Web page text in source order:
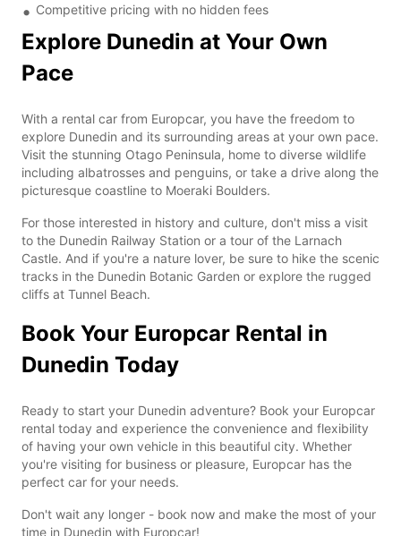
Competitive pricing with no hidden fees
Explore Dunedin at Your Own
Pace
With a rental car from Europcar, you have the freedom to
explore Dunedin and its surrounding areas at your own pace.
Visit the stunning Otago Peninsula, home to diverse wildlife
including albatrosses and penguins, or take a drive along the
picturesque coastline to Moeraki Boulders.
For those interested in history and culture, don't miss a visit
to the Dunedin Railway Station or a tour of the Larnach
Castle. And if you're a nature lover, be sure to hike the scenic
tracks in the Dunedin Botanic Garden or explore the rugged
cliffs at Tunnel Beach.
Book Your Europcar Rental in
Dunedin Today
Ready to start your Dunedin adventure? Book your Europcar
rental today and experience the convenience and flexibility
of having your own vehicle in this beautiful city. Whether
you're visiting for business or pleasure, Europcar has the
perfect car for your needs.
Don't wait any longer - book now and make the most of your
time in Dunedin with Europcar!